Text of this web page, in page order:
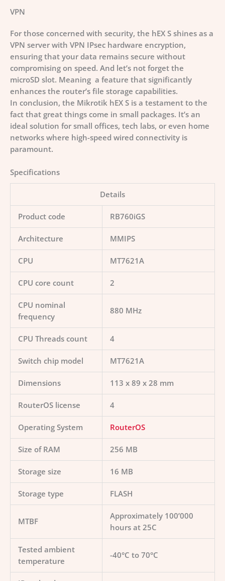
VPN
For those concerned with security, the hEX S shines as a
VPN server with VPN IPsec hardware encryption,
ensuring that your data remains secure without
compromising on speed. And let’s not forget the
microSD slot. Meaning a feature that significantly
enhances the router’s file storage capabilities.
In conclusion, the Mikrotik hEX S is a testament to the
fact that great things come in small packages. It’s an
ideal solution for small offices, tech labs, or even home
networks where high-speed wired connectivity is
paramount.
Specifications
Details
Product code RB760iGS
Architecture MMIPS
CPU MT7621A
CPU core count 2
CPU nominal
frequency
880 MHz
CPU Threads count 4
Switch chip model MT7621A
Dimensions 113 x 89 x 28 mm
RouterOS license 4
Operating System RouterOS
Size of RAM 256 MB
Storage size 16 MB
Storage type FLASH
MTBF
Approximately 100’000
hours at 25C
Tested ambient
temperature
-40°C to 70°C